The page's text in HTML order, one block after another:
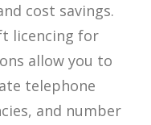
cost savings.
licencing for
allow you to
telephone
and number